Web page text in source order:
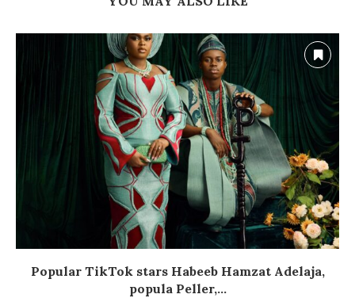
Popular TikTok stars Habeeb Hamzat Adelaja,
popula Peller,...